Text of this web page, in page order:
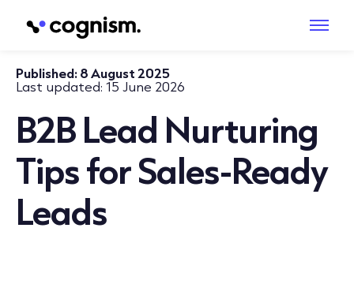
Published:8 August 2025
Last updated: 15 June 2026
B2B Lead Nurturing
Tips for Sales-Ready
Leads